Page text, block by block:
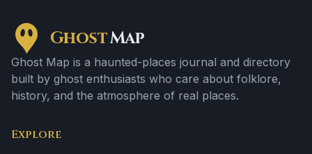
GhostMap
Ghost Map is a haunted-places journal and directory
built by ghost enthusiasts who care about folklore,
history, and the atmosphere of real places.
Explore